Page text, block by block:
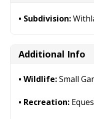
Subdivision:
Additional Info
Wildlife:Small
Recreation: